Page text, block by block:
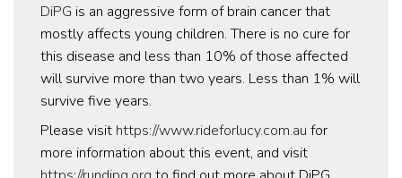
DiPG is an aggressive form of brain cancer that
mostly affects young children. There is no cure for
this disease and less than 10% of those affected
will survive more than two years. Less than 1% will
survive five years.
Please visit https://www.rideforlucy.com.au for
more information about this event, and visit